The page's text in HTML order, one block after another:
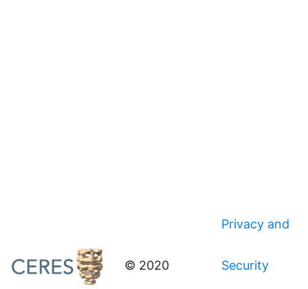
© 2020
Privacy and
Security